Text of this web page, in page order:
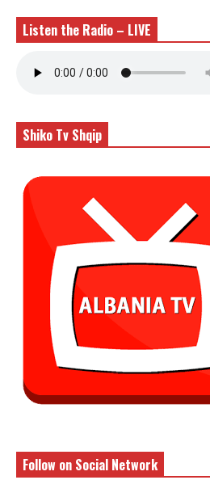
Listen the Radio – LIVE
Shiko Tv Shqip
Follow on Social Network